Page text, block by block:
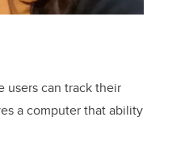
users can track their
a computer that ability